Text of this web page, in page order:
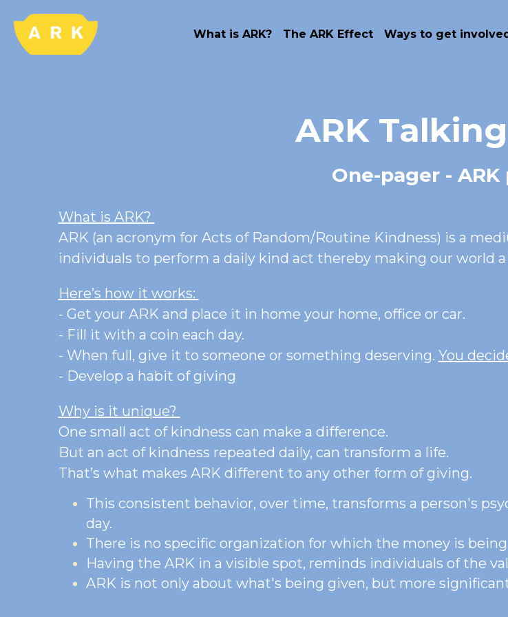
What is ARK? The ARK Effect Ways to get
ARK
One-pager - ARK
What is ARK?
ARK (an acronym for Acts of Random/Routine Kindness) is a
Here’s how it works:
- Get your ARK and place it in home your home, office or car.
- Fill it with a coin each day.
- When full, give it to someone or something deserving.
Why is it unique?
One small act of kindness can make a difference.
But an act of kindness repeated daily, can transform a life.
This consistent behavior, over time, transforms a person's
day.
There is no specific organization for which the money is being
Having the ARK in a visible spot, reminds individuals of the